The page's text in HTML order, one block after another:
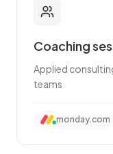
Coaching
Applied
teams
monday.com